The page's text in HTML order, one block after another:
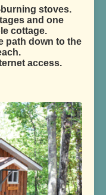
stoves.
and one
cottage.
path down to the
access.